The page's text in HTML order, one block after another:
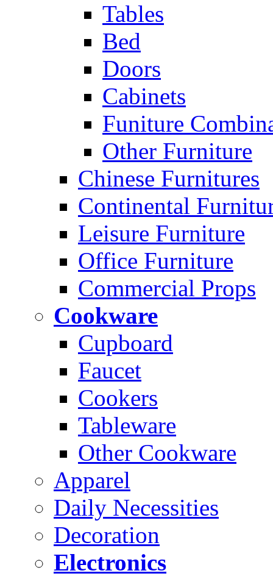
Tables
Bed
Doors
Cabinets
Funiture
Other Furniture
Chinese Furnitures
Continental
Leisure Furniture
Office Furniture
Commercial Props
Cookware
Cupboard
Faucet
Cookers
Tableware
Other Cookware
Apparel
Daily Necessities
Decoration
Electronics